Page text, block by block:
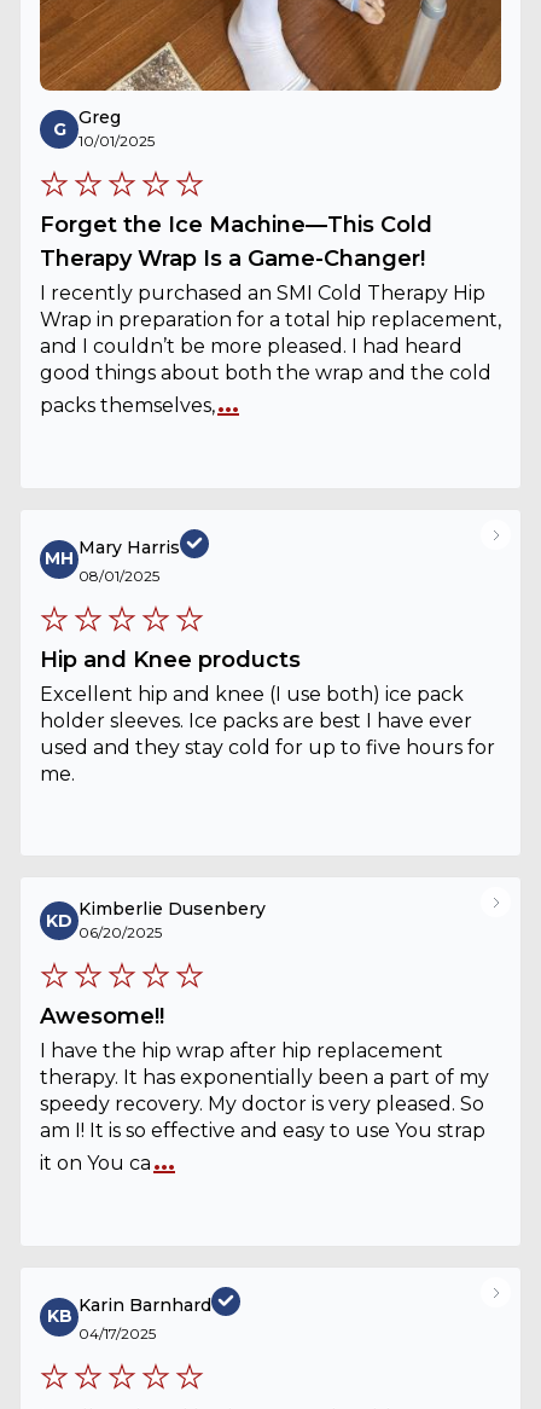
G
Greg
10/01/2025
Forget the Ice Machine—This Cold
Therapy Wrap Is a Game-Changer!
I recently purchased an SMI Cold Therapy Hip
Wrap in preparation for a total hip replacement,
and I couldn’t be more pleased. I had heard
good things about both the wrap and the cold
packs themselves,...
MH
Mary Harris
08/01/2025
Hip and Knee products
Excellent hip and knee (I use both) ice pack
holder sleeves. Ice packs are best I have ever
used and they stay cold for up to five hours for
me.
KD
Kimberlie Dusenbery
06/20/2025
Awesome!!
I have the hip wrap after hip replacement
therapy. It has exponentially been a part of my
speedy recovery. My doctor is very pleased. So
am I! It is so effective and easy to use You strap
it on You ca ...
KB
Karin Barnhard
04/17/2025